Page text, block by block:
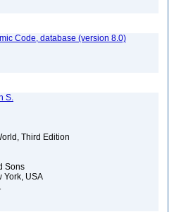
Code, database (version 8.0)
S.
Third Edition
Sons
York, USA